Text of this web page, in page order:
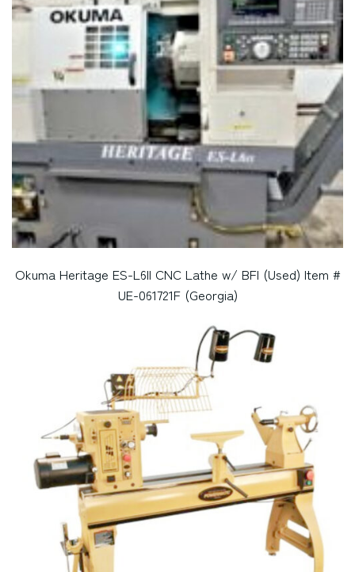
Okuma Heritage ES-L6II CNC Lathe w/ BFI (Used) Item #
UE-061721F (Georgia)